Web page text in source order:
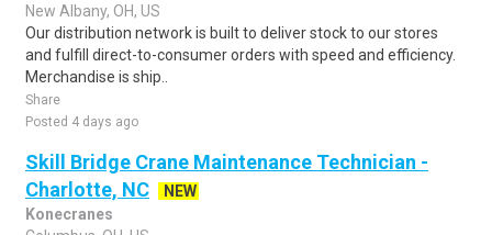
New Albany, OH, US
Our distribution network is built to deliver stock to our stores
and fulfill direct-to-consumer orders with speed and efficiency.
Merchandise is ship..
Share
Posted 4 days ago
Skill Bridge Crane Maintenance Technician -
Charlotte, NC
NEW
Konecranes